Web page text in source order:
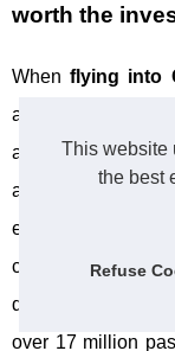
This website
the best
Refuse
worth the
Whenflying into
airport to slopes
adventure. While
appealing,
experience that
comfort. The
during peak ski
over 17 million